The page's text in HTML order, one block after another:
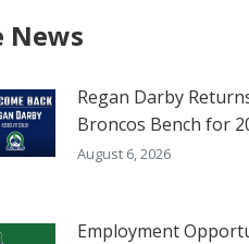
News
Regan Darby
Broncos Bench for
August 6, 2026
Employment